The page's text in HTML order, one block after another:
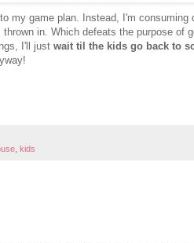
my game plan. Instead, I'm consuming
in. Which defeats the purpose of
I'll just wait til the kids go back to
kids